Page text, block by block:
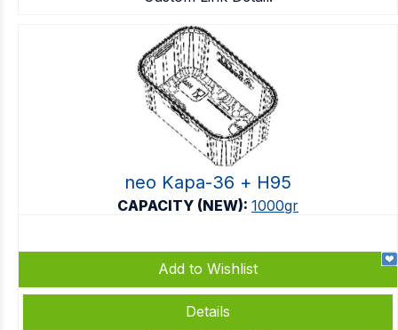
neo Kapa-36 + Η95
CAPACITY (NEW): 1000gr
Add to Wishlist
Details